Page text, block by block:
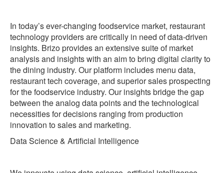
In today’s ever-changing foodservice market, restaurant
technology providers are critically in need of data-driven
insights. Brizo provides an extensive suite of market
analysis and insights with an aim to bring digital clarity to
the dining industry. Our platform includes menu data,
restaurant tech coverage, and superior sales prospecting
for the foodservice industry. Our insights bridge the gap
between the analog data points and the technological
necessities for decisions ranging from production
innovation to sales and marketing.
‍Data Science & Artificial Intelligence